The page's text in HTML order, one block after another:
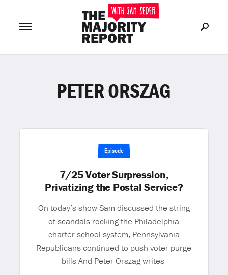
LOG IN or Join Now
PETER ORSZAG
Episode
7/25 Voter Surpression,
Privatizing the Postal Service?
On today’s show Sam discussed the string
of scandals rocking the Philadelphia
charter school system, Pennsylvania
Republicans continued to push voter purge
bills And Peter Orszag writes